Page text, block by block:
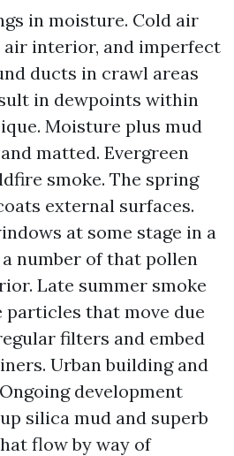
in moisture. Cold air
air interior, and imperfect
ducts in crawl areas
in dewpoints within
Moisture plus mud
matted. Evergreen
smoke. The spring
external surfaces.
at some stage in a
number of that pollen
Late summer smoke
particles that move due
filters and embed
Urban building and
development
silica mud and superb
flow by way of